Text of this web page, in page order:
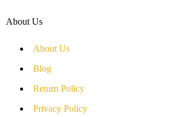
About Us
About Us
Blog
Return Policy
Privacy Policy